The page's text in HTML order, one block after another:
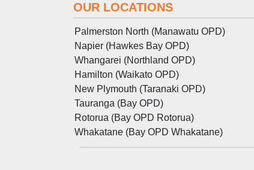
OUR LOCATIONS
Palmerston North (Manawatu OPD)
Napier (Hawkes Bay OPD)
Whangarei (Northland OPD)
Hamilton (Waikato OPD)
New Plymouth (Taranaki OPD)
Tauranga (Bay OPD)
Rotorua (Bay OPD Rotorua)
Whakatane (Bay OPD Whakatane)